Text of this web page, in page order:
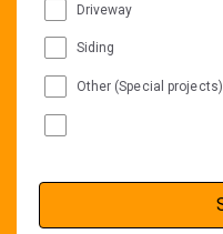
Driveway
Siding
Other (Special projects)